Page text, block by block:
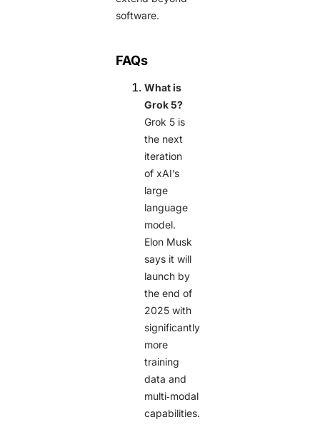
software.
FAQs
What is
Grok 5?
Grok 5 is
the next
iteration
of xAI’s
large
language
model.
Elon Musk
says it will
launch by
the end of
2025 with
significantly
more
training
data and
multi‑modal
capabilities.